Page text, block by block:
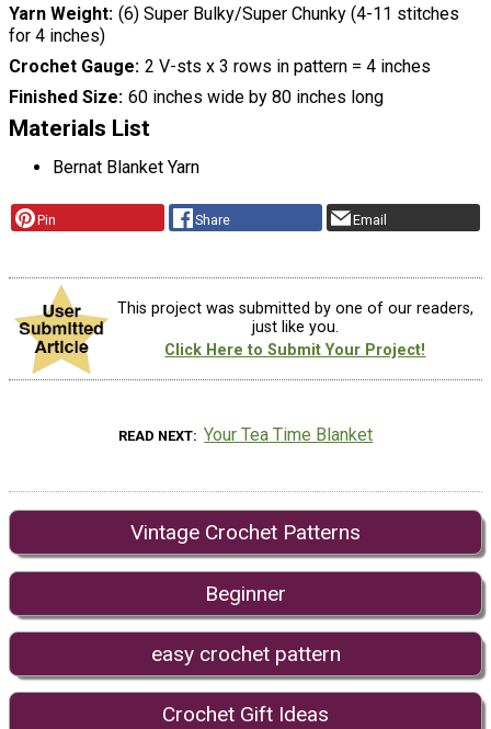
Yarn Weight (6) Super Bulky/Super Chunky (4-11 stitches
for 4 inches)
Crochet Gauge 2 V-sts x 3 rows in pattern = 4 inches
Finished Size 60 inches wide by 80 inches long
Materials List
Bernat Blanket Yarn
Pin Share Email
This project was submitted by one of our readers,
just like you.
Click Here to Submit Your Project!
READ NEXT Your Tea Time Blanket
Vintage Crochet Patterns
Beginner
easy crochet pattern
Crochet Gift Ideas